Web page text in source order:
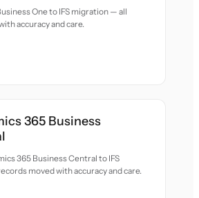
One to IFS migration — all
accuracy and care.
365 Business
365 Business Central to IFS
moved with accuracy and care.